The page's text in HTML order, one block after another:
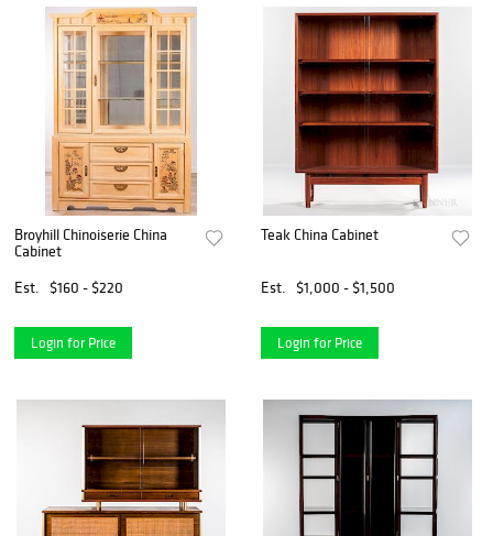
Broyhill Chinoiserie China
Cabinet
Est.
$160 - $220
Login for Price
Teak China Cabinet
Est. $1,000 - $1,500
Login for Price